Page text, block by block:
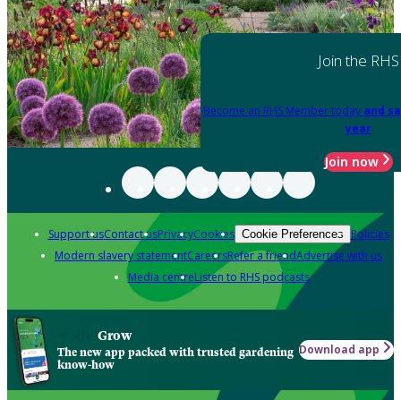
Join the RHS
Become an RHS Member today and
year
Join now
Support usContact usPrivacyCookies Cookie Preferences Policies
Modern slavery statementCareersRefer a friendAdvertise with us
Media centreListen to RHS podcasts
Grow
The new app packed with trusted gardening
know-how
Download app